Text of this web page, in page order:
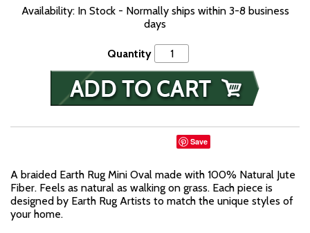
Availability: In Stock - Normally ships within 3-8 business
days
Quantity
Save
A braided Earth Rug Mini Oval made with 100% Natural Jute
Fiber. Feels as natural as walking on grass. Each piece is
designed by Earth Rug Artists to match the unique styles of
your home.